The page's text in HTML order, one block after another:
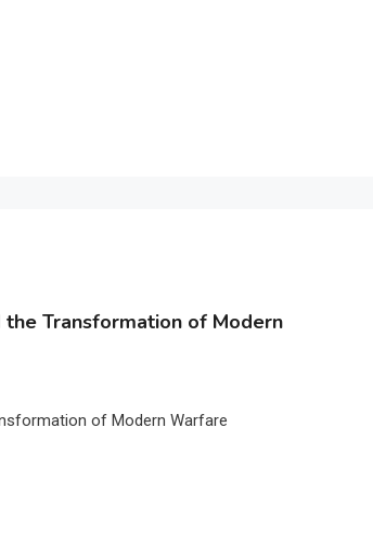
Transformation of Modern
of Modern Warfare